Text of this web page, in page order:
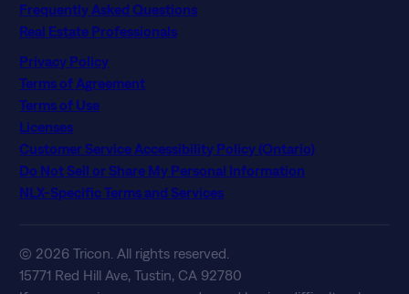
Frequently Asked Questions
Real Estate Professionals
Privacy Policy
Terms of Agreement
Terms of Use
Licenses
Customer Service Accessibility Policy (Ontario)
Do Not Sell or Share My Personal Information
NLX-Specific Terms and Services
© 2026 Tricon. All rights reserved.
15771 Red Hill Ave, Tustin, CA 92780